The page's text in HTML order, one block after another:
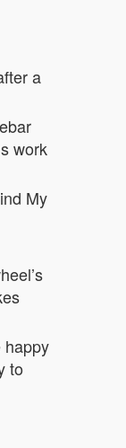
a
work
My
happy
to